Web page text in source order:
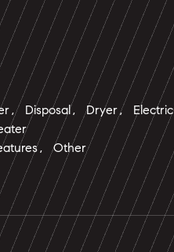
Disposal, Dryer, Electric
Other